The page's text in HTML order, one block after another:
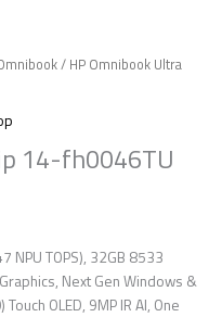
/ HP Omnibook Ultra
14-fh0046TU
NPU TOPS), 32GB 8533
Graphics, Next Gen Windows &
OLED, 9MP IR AI, One